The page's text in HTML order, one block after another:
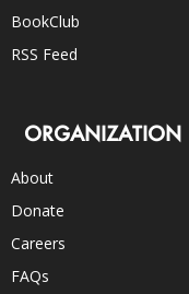
BookClub
RSS Feed
ORGANIZATION
About
Donate
Careers
FAQs